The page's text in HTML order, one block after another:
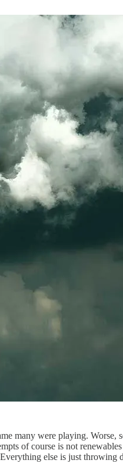
many were playing. Worse,
of course is not
else is just throwing